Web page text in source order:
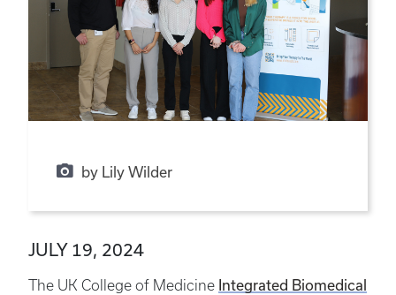
by Lily Wilder
JULY 19, 2024
The UK College of Medicine Integrated Biomedical